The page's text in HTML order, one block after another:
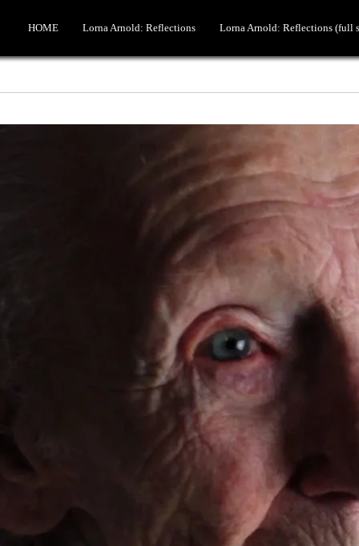
HOME Lorna Arnold: Reflections Lorna Arnold: Reflections (full